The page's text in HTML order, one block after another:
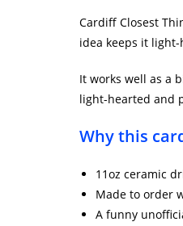
Cardiff Closest
idea keeps it
It works well as a
light-hearted and
Why this
11oz ceramic
Made to order
A funny